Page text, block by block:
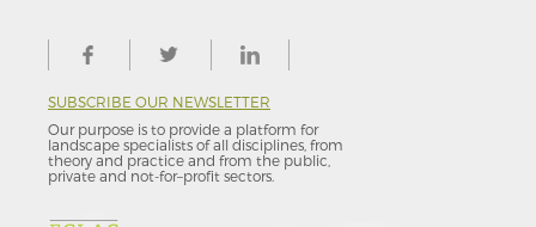
SUBSCRIBE OUR NEWSLETTER
Our purpose is to provide a platform for
landscape specialists of all disciplines, from
theory and practice and from the public,
private and not-for–profit sectors.